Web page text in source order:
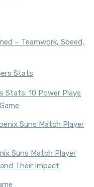
– Teamwork, Speed,
Stats: 10 Power Plays
Suns Match Player
Their Impact